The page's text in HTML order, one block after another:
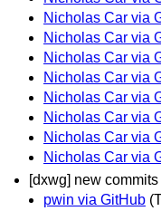
Nicholas Car via
Nicholas Car via
Nicholas Car via
Nicholas Car via
Nicholas Car via
Nicholas Car via
Nicholas Car via
Nicholas Car via
[dxwg] new
pwin via GitHub